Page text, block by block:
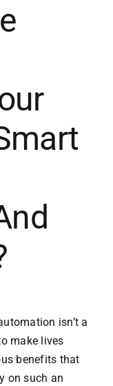
isn’t a
make lives
benefits that
on such an